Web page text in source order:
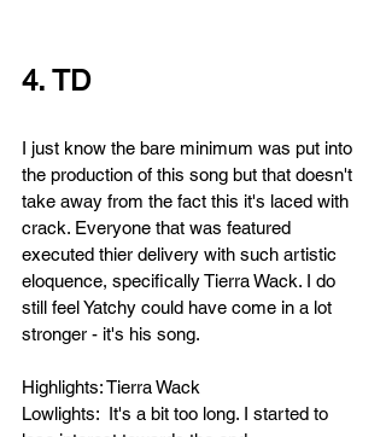
4. TD
I just know the bare minimum was put into
the production of this song but that doesn't
take away from the fact this it's laced with
crack. Everyone that was featured
executed thier delivery with such artistic
eloquence, specifically Tierra Wack. I do
still feel Yatchy could have come in a lot
stronger - it's his song.
Highlights: Tierra Wack
Lowlights:  It's a bit too long. I started to